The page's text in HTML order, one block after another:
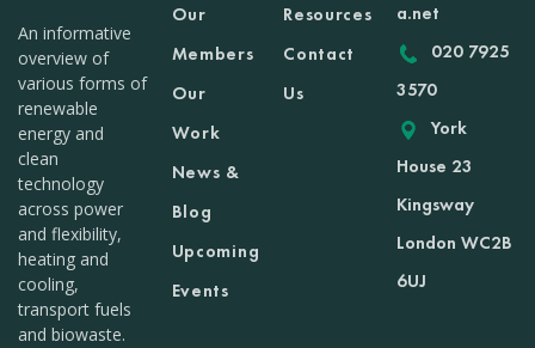
An informative
overview of
various forms of
renewable
energy and
clean
technology
across power
and flexibility,
heating and
cooling,
transport fuels
and biowaste.
Our
Members
Our
Work
News &
Blog
Upcoming
Events
Resources
Contact
Us
a.net
020 7925
3570
York
House 23
Kingsway
London WC2B
6UJ